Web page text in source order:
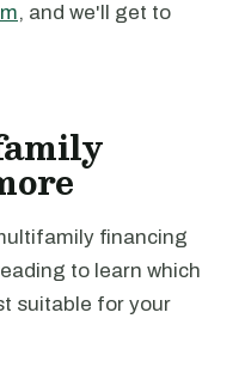
, and we'll get to
financing
to learn which
suitable for your